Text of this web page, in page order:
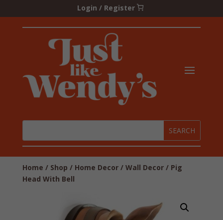
Login / Register
Home / Shop / Home Decor/ Wall Decor/ Pig
Head With Bell